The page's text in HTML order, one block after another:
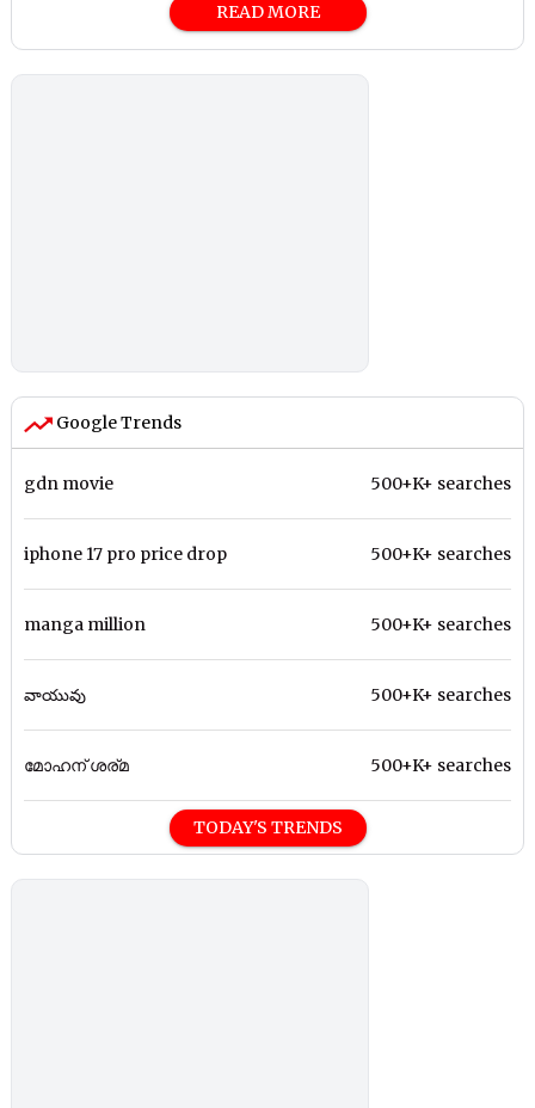
READ MORE
Google Trends
gdn movie 500+K+ searches
iphone 17 pro price drop 500+K+ searches
manga million 500+K+ searches
వాయువు 500+K+ searches
മോഹന് ശര്മ 500+K+ searches
TODAY'S TRENDS